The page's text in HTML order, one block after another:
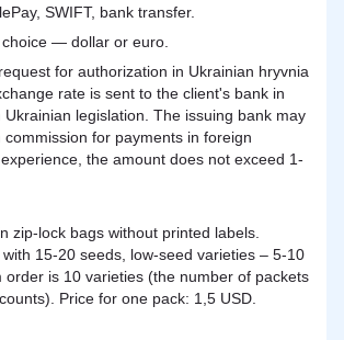
SWIFT, bank transfer.
choice — dollar or euro.
for authorization in Ukrainian hryvnia
rate is sent to the client's bank in
Ukrainian legislation. The issuing bank may
for payments in foreign
the amount does not exceed 1-
zip-lock bags without printed labels.
15-20 seeds, low-seed varieties – 5-10
order is 10 varieties (the number of packets
Price for one pack: 1,5 USD.